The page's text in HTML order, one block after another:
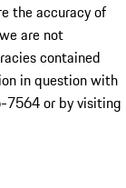
the accuracy of
are not
contained
in question with
7564or by visiting